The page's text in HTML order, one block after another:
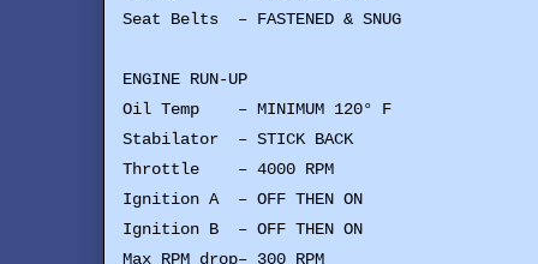
Seat Belts – FASTENED & SNUG
ENGINE RUN-UP
Oil Temp – MINIMUM 120° F
Stabilator – STICK BACK
Throttle – 4000 RPM
Ignition A – OFF THEN ON
Ignition B – OFF THEN ON
Max RPM drop– 300 RPM